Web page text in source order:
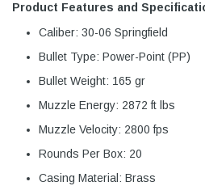
Product Features and
Caliber: 30-06 Springfield
Bullet Type: Power-Point (PP)
Bullet Weight: 165 gr
Muzzle Energy: 2872 ft lbs
Muzzle Velocity: 2800 fps
Rounds Per Box: 20
Casing Material: Brass